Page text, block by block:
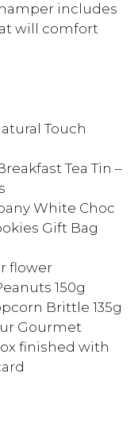
includes
will comfort
Touch
Tea Tin –
White Choc
Gift Bag
flower
150g
Brittle 135g
Gourmet
finished with